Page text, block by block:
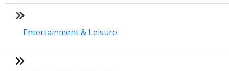
Entertainment & Leisure